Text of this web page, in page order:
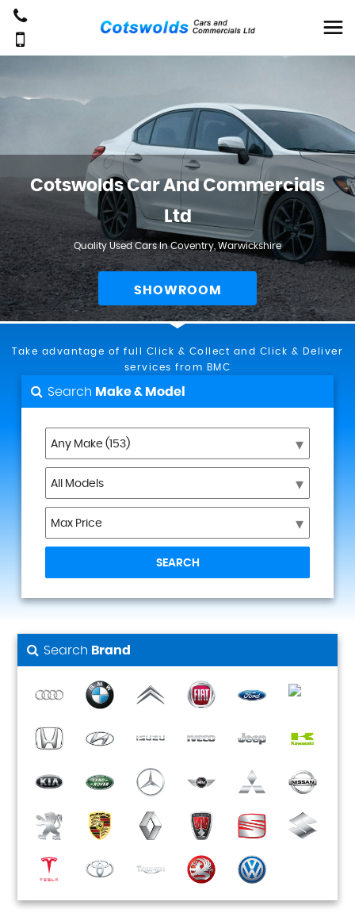
Cotswolds Car And Commercials
Ltd
Quality Used Cars In Coventry, Warwickshire
SHOWROOM
Take advantage of full Click & Collect and Click & Deliver
services from BMC
Search Make & Model
SEARCH
Search Brand